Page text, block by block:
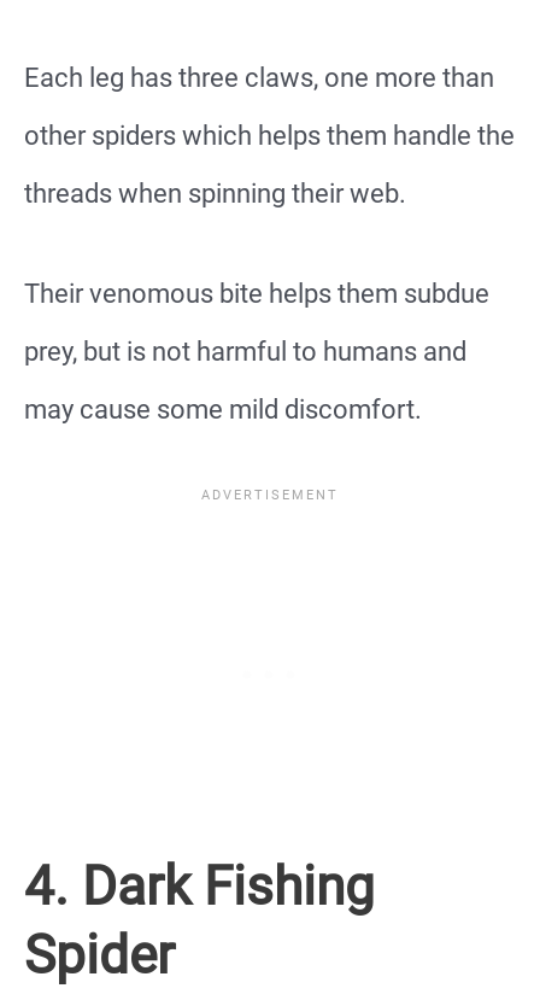
Each leg has three claws, one more than
other spiders which helps them handle the
threads when spinning their web.
Their venomous bite helps them subdue
prey, but is not harmful to humans and
may cause some mild discomfort.
4. Dark Fishing
Spider